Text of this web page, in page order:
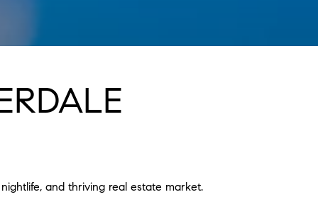
and thriving real estate market.